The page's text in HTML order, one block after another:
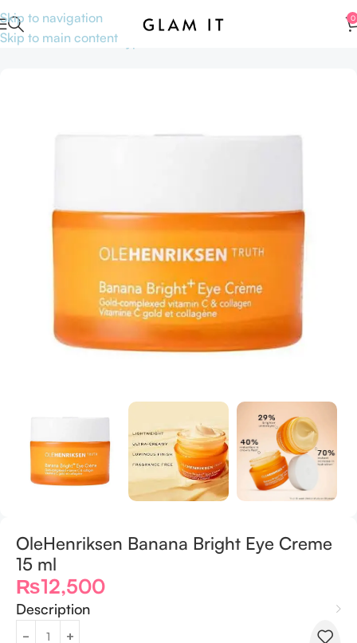
Skip to navigation
Skip to main content
0
Home Skincare Skin type
OleHenriksen Banana Bright Eye Creme
15 ml
₨12,500
Description